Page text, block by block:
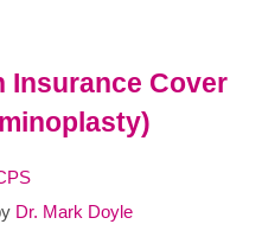
Insurance Cover
Dr. Mark Doyle